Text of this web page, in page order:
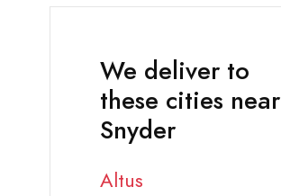
We deliver to
these cities near
Snyder
Altus